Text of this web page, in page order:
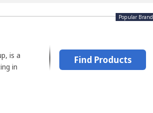
Popular Brand
is a
in
Find Products